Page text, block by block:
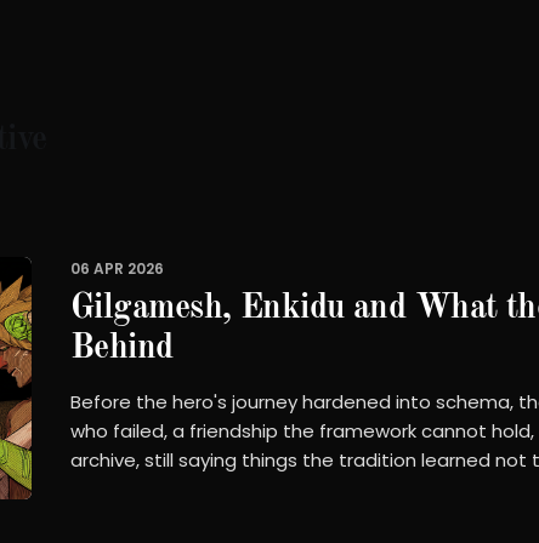
06 APR 2026
Gilgamesh, Enkidu and What
Behind
Before the hero's journey hardened into schema,
who failed, a friendship the framework cannot
archive, still saying things the tradition learned not